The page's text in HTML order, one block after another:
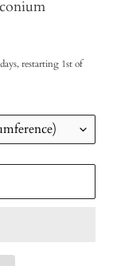
restarting 1st of